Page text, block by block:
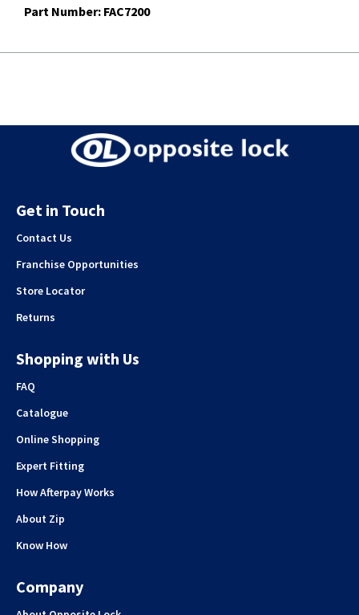
Part Number: FAC7200
Get in Touch
Contact Us
Franchise Opportunities
Store Locator
Returns
Shopping with Us
FAQ
Catalogue
Online Shopping
Expert Fitting
How Afterpay Works
About Zip
Know How
Company